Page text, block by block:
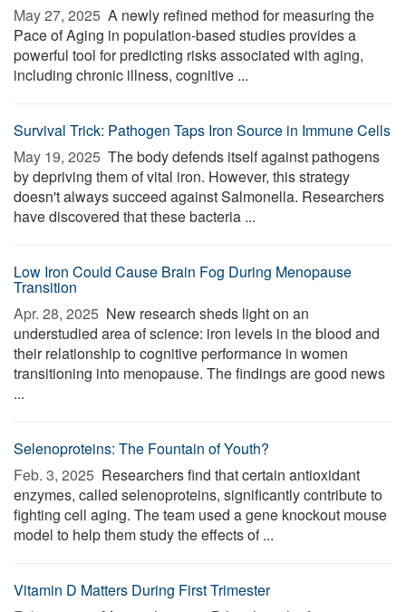
May 27, 2025  A newly refined method for measuring the
Pace of Aging in population-based studies provides a
powerful tool for predicting risks associated with aging,
including chronic illness, cognitive ...
Survival Trick: Pathogen Taps Iron Source in Immune Cells
May 19, 2025  The body defends itself against pathogens
by depriving them of vital iron. However, this strategy
doesn't always succeed against Salmonella. Researchers
have discovered that these bacteria ...
Low Iron Could Cause Brain Fog During Menopause
Transition
Apr. 28, 2025  New research sheds light on an
understudied area of science: iron levels in the blood and
their relationship to cognitive performance in women
transitioning into menopause. The findings are good news
...
Selenoproteins: The Fountain of Youth?
Feb. 3, 2025  Researchers find that certain antioxidant
enzymes, called selenoproteins, significantly contribute to
fighting cell aging. The team used a gene knockout mouse
model to help them study the effects of ...
Vitamin D Matters During First Trimester